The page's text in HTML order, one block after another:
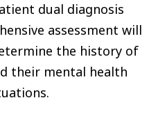
dual diagnosis
assessment will
the history of
their mental health